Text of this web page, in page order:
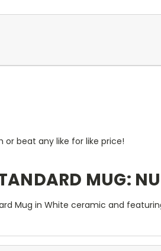
beat any like for like price!
MUG:
Mug in White ceramic and